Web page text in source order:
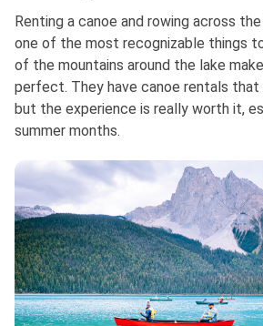
Renting a canoe and rowing across
one of the most recognizable things
of the mountains around the lake
perfect. They have canoe rentals that
but the experience is really worth it,
summer months.